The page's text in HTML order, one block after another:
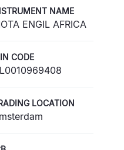
NAME
ENGIL AFRICA
CODE
LOCATION